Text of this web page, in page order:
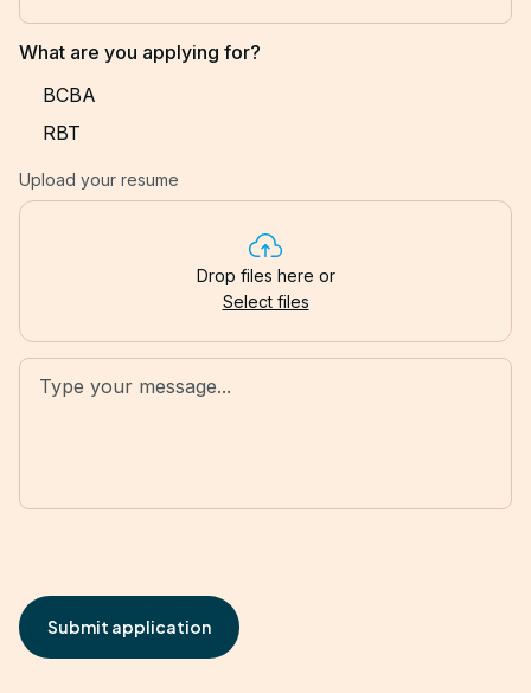
What are you applying for?
BCBA
RBT
Upload your resume
Drop files here or
Select files